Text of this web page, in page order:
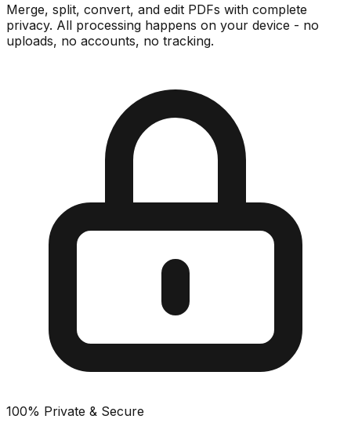
Merge, split, convert, and edit PDFs with complete
privacy. All processing happens on your device - no
uploads, no accounts, no tracking.
100% Private & Secure